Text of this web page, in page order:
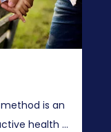
is an
health